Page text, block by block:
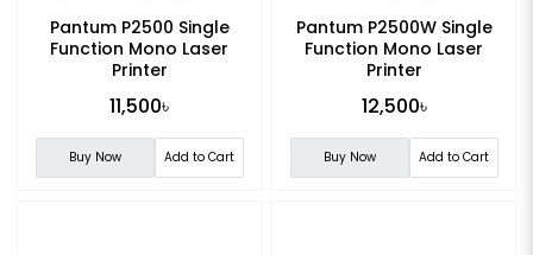
Pantum P2500 Single
Function Mono Laser
Printer
11,500৳
Buy Now Add to Cart
Pantum P2500W Single
Function Mono Laser
Printer
12,500৳
Buy Now Add to Cart